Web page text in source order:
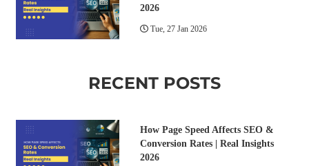
2026
Tue, 27 Jan 2026
RECENT POSTS
How Page Speed Affects SEO &
Conversion Rates | Real Insights
2026